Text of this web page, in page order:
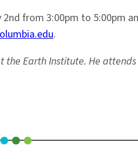
from 3:00pm to 5:00pm
.
Earth Institute. He